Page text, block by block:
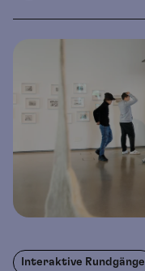
Interaktive Rundgänge